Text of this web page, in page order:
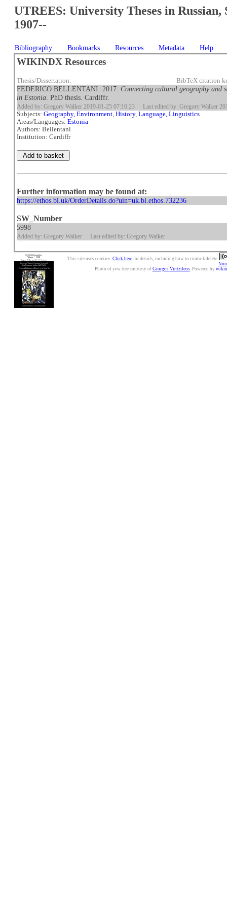
UTREES: University Theses in Russian,
1907--
Bibliography Bookmarks Resources Metadata Help
WIKINDX Resources
Thesis/Dissertation: BibTeX citation
FEDERICO BELLENTANI. 2017.Connecting cultural geography and
in Estonia . PhD thesis. Cardiffr.
Added by: Gregory Walker 2019-01-25 07:16:23 Last edited by: Gregory Walker
Subjects:Geography, Environment,History,Language, Linguistics
Areas/Languages:Estonia
Authors: Bellentani
Institution: Cardiffr
Further information may be found at:
https://ethos.bl.uk/OrderDetails.do?uin=uk.bl.ethos.732236
SW_Number
5998
Added by: Gregory Walker Last edited by: Gregory Walker
This site uses cookies. Click herefor details, including how to control/delete.
Photo of yew tree courtesy of Giorgos Vintzileos. Powered by